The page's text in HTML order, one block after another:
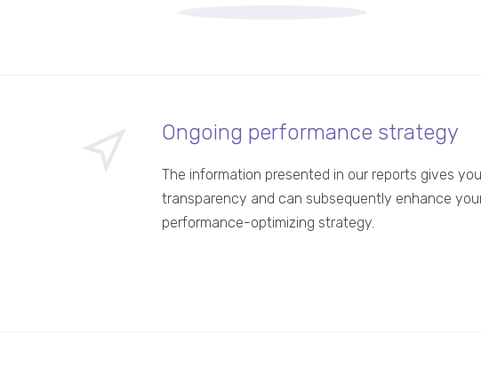
Ongoing performance strategy
The information presented in our reports gives
transparency and can subsequently enhance
performance-optimizing strategy.